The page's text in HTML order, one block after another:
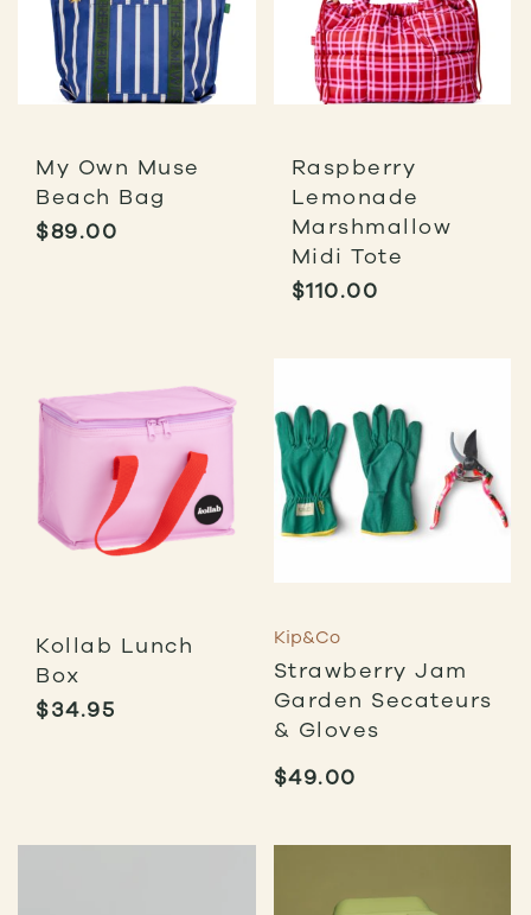
My Own Muse
Beach Bag
$89.00
Raspberry
Lemonade
Marshmallow
Midi Tote
$110.00
Kollab Lunch
Box
$34.95
Kip&Co
Strawberry Jam
Garden Secateurs
& Gloves
$49.00